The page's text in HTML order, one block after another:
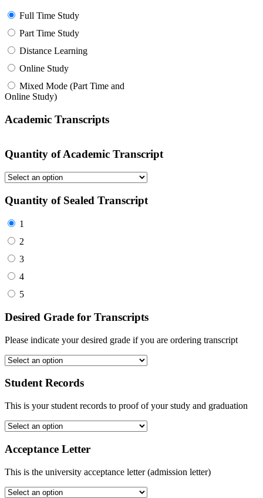
Full Time Study
Part Time Study
Distance Learning
Online Study
Mixed Mode (Part Time and
Online Study)
Academic Transcripts
Quantity of Academic Transcript
Quantity of Sealed Transcript
1
2
3
4
5
Desired Grade for Transcripts
Please indicate your desired grade if you are ordering transcript
Student Records
This is your student records to proof of your study and graduation
Acceptance Letter
This is the university acceptance letter (admission letter)